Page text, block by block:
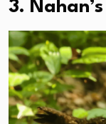
3.